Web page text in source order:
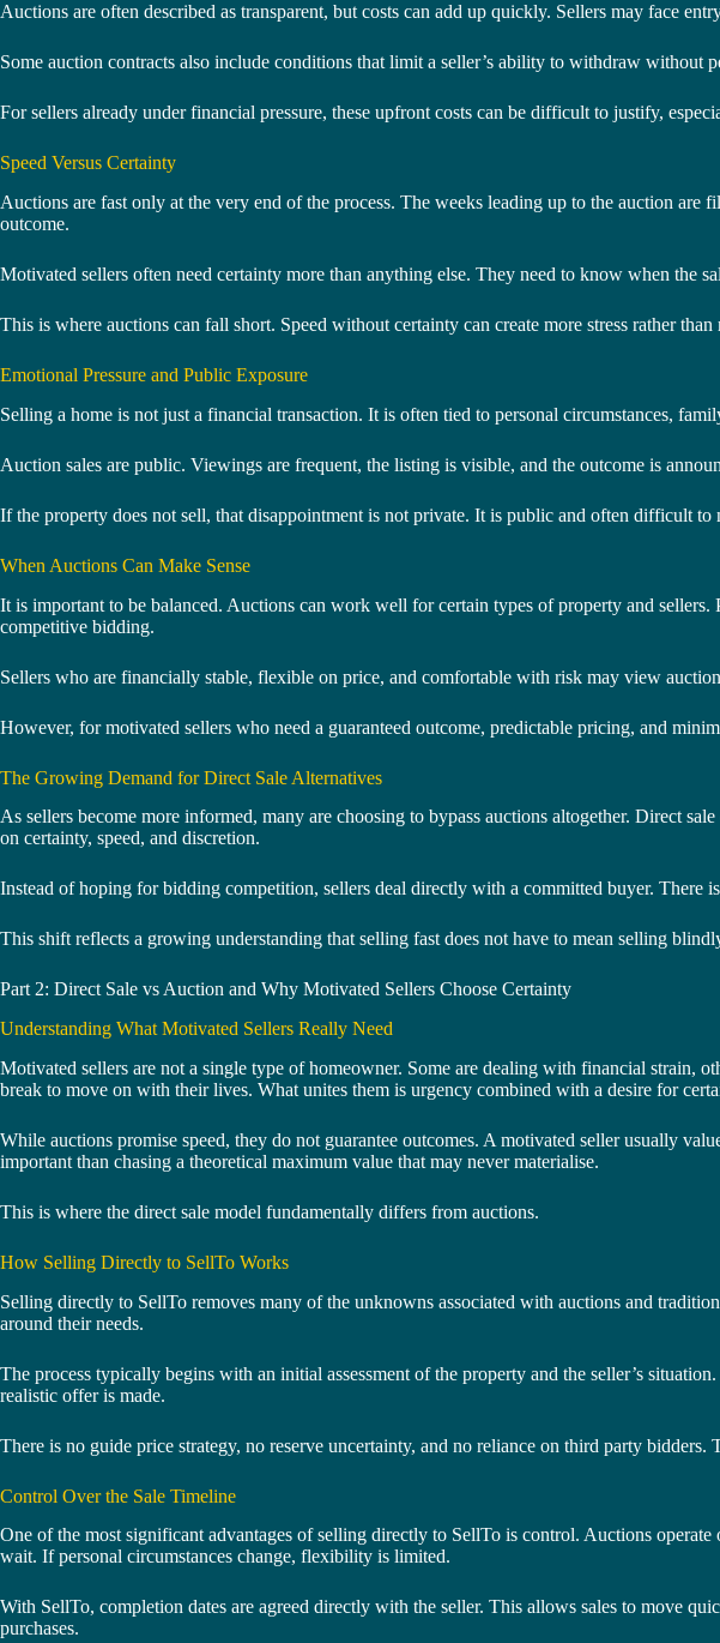
Auctions are often described as transparent, but costs can add up quickly. Sellers may face
Some auction contracts also include conditions that limit a seller’s ability to withdraw without
For sellers already under financial pressure, these upfront costs can be difficult to justify,
Speed Versus Certainty
Auctions are fast only at the very end of the process. The weeks leading up to the auction
outcome.
Motivated sellers often need certainty more than anything else. They need to know when
This is where auctions can fall short. Speed without certainty can create more stress rather than
Emotional Pressure and Public Exposure
Selling a home is not just a financial transaction. It is often tied to personal circumstances,
Auction sales are public. Viewings are frequent, the listing is visible, and the outcome is
If the property does not sell, that disappointment is not private. It is public and often difficult to
When Auctions Can Make Sense
It is important to be balanced. Auctions can work well for certain types of property and
competitive bidding.
Sellers who are financially stable, flexible on price, and comfortable with risk may view auction
However, for motivated sellers who need a guaranteed outcome, predictable pricing, and
The Growing Demand for Direct Sale Alternatives
As sellers become more informed, many are choosing to bypass auctions altogether. Direct
on certainty, speed, and discretion.
Instead of hoping for bidding competition, sellers deal directly with a committed buyer. There
This shift reflects a growing understanding that selling fast does not have to mean selling
Part 2: Direct Sale vs Auction and Why Motivated Sellers Choose Certainty
Understanding What Motivated Sellers Really Need
Motivated sellers are not a single type of homeowner. Some are dealing with financial strain,
break to move on with their lives. What unites them is urgency combined with a desire for
While auctions promise speed, they do not guarantee outcomes. A motivated seller usually
important than chasing a theoretical maximum value that may never materialise.
This is where the direct sale model fundamentally differs from auctions.
How Selling Directly to SellTo Works
Selling directly to SellTo removes many of the unknowns associated with auctions and
around their needs.
The process typically begins with an initial assessment of the property and the seller’s
realistic offer is made.
There is no guide price strategy, no reserve uncertainty, and no reliance on third party
Control Over the Sale Timeline
One of the most significant advantages of selling directly to SellTo is control. Auctions
wait. If personal circumstances change, flexibility is limited.
With SellTo, completion dates are agreed directly with the seller. This allows sales to move
purchases.